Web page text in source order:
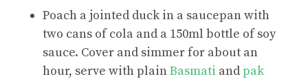
Poach a jointed duck in a saucepan with
two cans of cola and a 150ml bottle of soy
sauce. Cover and simmer for about an
hour, serve with plainBasmati andpak